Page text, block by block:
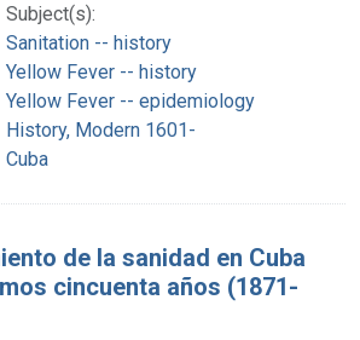
Subject(s):
Sanitation -- history
Yellow Fever -- history
Yellow Fever -- epidemiology
History, Modern 1601-
Cuba
de la sanidad en Cuba
cincuenta años (1871-